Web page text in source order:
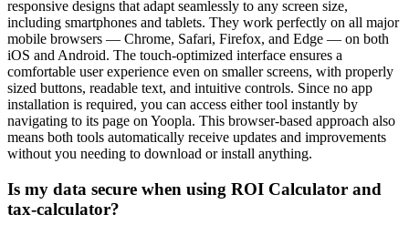
responsive designs that adapt seamlessly to any screen size,
including smartphones and tablets. They work perfectly on all major
mobile browsers — Chrome, Safari, Firefox, and Edge — on both
iOS and Android. The touch-optimized interface ensures a
comfortable user experience even on smaller screens, with properly
sized buttons, readable text, and intuitive controls. Since no app
installation is required, you can access either tool instantly by
navigating to its page on Yoopla. This browser-based approach also
means both tools automatically receive updates and improvements
without you needing to download or install anything.
Is my data secure when using ROI Calculator and
tax-calculator?